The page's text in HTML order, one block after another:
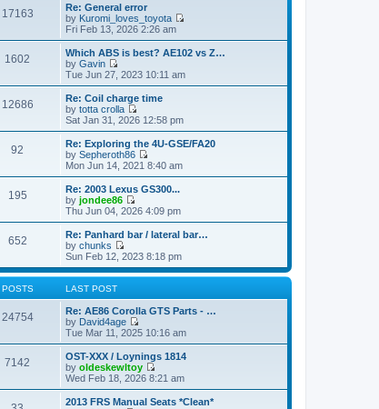
17163
Re: General error
by Kuromi_loves_toyota
i
e
w
h
s
o
Fri Feb 13, 2026 2:26 am
1602
Which ABS is best? AE102 vs Z…
by Gavin
V
i
e
w
t
h
l
a
t
s
t
p
o
s
t
Tue Jun 27, 2023 10:11 am
12686
Re: Coil charge time
by totta crolla
V
i
e
w
t
h
e
l
a
t
s
p
o
Sat Jan 31, 2026 12:58 pm
92
Re: Exploring the 4U-GSE/FA20
by Sepheroth86
V
i
e
w
t
h
e
a
t
e
p
o
s
t
Mon Jun 14, 2021 8:40 am
195
Re: 2003 Lexus GS300...
by jondee86
V
i
e
w
t
h
e
t
e
s
t
o
s
t
Thu Jun 04, 2026 4:09 pm
652
Re: Panhard bar / lateral bar…
by chunks
V
i
e
t
h
e
l
a
t
e
s
t
o
Sun Feb 12, 2023 8:18 pm
POSTS LAST POST
24754
Re: AE86 Corolla GTS Parts - …
by David4age
V
i
e
w
t
h
l
Tue Mar 11, 2025 10:16 am
7142
OST-XXX / Loynings 1814
by oldeskewltoy
V
i
e
Wed Feb 18, 2026 8:21 am
2013 FRS Manual Seats *Clean*